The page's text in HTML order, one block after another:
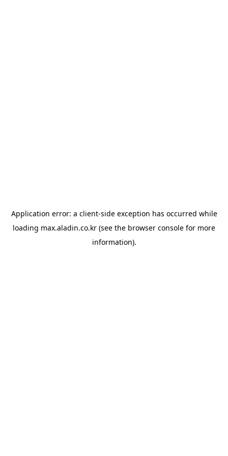
Application error: a client-side exception has occurred while
loading max.aladin.co.kr (see the browser console for more
information).